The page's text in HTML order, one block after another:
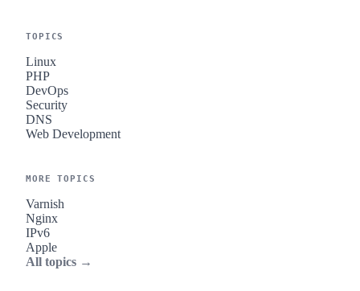
TOPICS
Linux
PHP
DevOps
Security
DNS
Web Development
MORE TOPICS
Varnish
Nginx
IPv6
Apple
All topics →